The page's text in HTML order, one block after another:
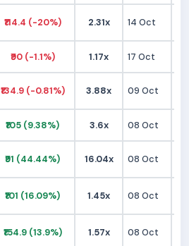
₹114.4 (-20%) 2.31x 14 Oct
₹90 (-1.1%) 1.17x 17 Oct
₹134.9 (-0.81%) 3.88x 09 Oct
₹105 (9.38%) 3.6x 08 Oct
₹91 (44.44%) 16.04x 08 Oct
₹101 (16.09%) 1.45x 08 Oct
₹154.9 (13.9%) 1.57x 08 Oct